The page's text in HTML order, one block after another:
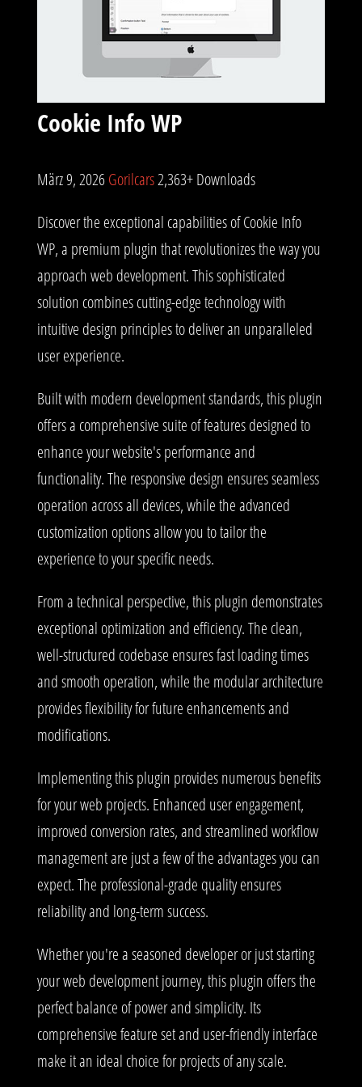
Cookie Info WP
März 9, 2026Gorilcars2,363+ Downloads
Discover the exceptional capabilities of Cookie Info
WP, a premium plugin that revolutionizes the way you
approach web development. This sophisticated
solution combines cutting-edge technology with
intuitive design principles to deliver an unparalleled
user experience.
Built with modern development standards, this plugin
offers a comprehensive suite of features designed to
enhance your website's performance and
functionality. The responsive design ensures seamless
operation across all devices, while the advanced
customization options allow you to tailor the
experience to your specific needs.
From a technical perspective, this plugin demonstrates
exceptional optimization and efficiency. The clean,
well-structured codebase ensures fast loading times
and smooth operation, while the modular architecture
provides flexibility for future enhancements and
modifications.
Implementing this plugin provides numerous benefits
for your web projects. Enhanced user engagement,
improved conversion rates, and streamlined workflow
management are just a few of the advantages you can
expect. The professional-grade quality ensures
reliability and long-term success.
Whether you're a seasoned developer or just starting
your web development journey, this plugin offers the
perfect balance of power and simplicity. Its
comprehensive feature set and user-friendly interface
make it an ideal choice for projects of any scale.